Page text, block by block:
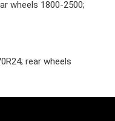
wheels 1800-2500;
rear wheels